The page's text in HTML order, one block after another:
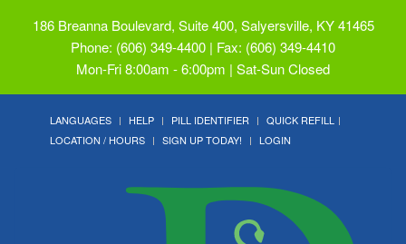
186 Breanna Boulevard, Suite 400, Salyersville, KY 41465
Phone: (606) 349-4400 | Fax: (606) 349-4410
Mon-Fri 8:00am - 6:00pm | Sat-Sun Closed
LANGUAGES HELP PILL IDENTIFIER
QUICK REFILL
LOCATION / HOURS
SIGN UP TODAY! LOGIN